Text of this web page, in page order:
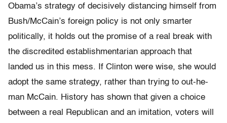
Obama’s strategy of decisively distancing himself from
Bush/McCain’s foreign policy is not only smarter
politically, it holds out the promise of a real break with
the discredited establishmentarian approach that
landed us in this mess. If Clinton were wise, she would
adopt the same strategy, rather than trying to out-he-
man McCain. History has shown that given a choice
between a real Republican and an imitation, voters will